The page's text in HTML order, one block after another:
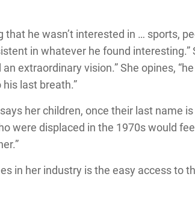
he wasn’t interested in … sports,
in whatever he found interesting.”
extraordinary vision.” She opines,
last breath.”
her children, once their last name
were displaced in the 1970s would
in her industry is the easy access to